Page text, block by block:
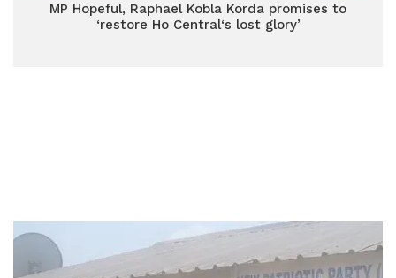
MP Hopeful, Raphael Kobla Korda promises to
‘restore Ho Central‘s lost glory’